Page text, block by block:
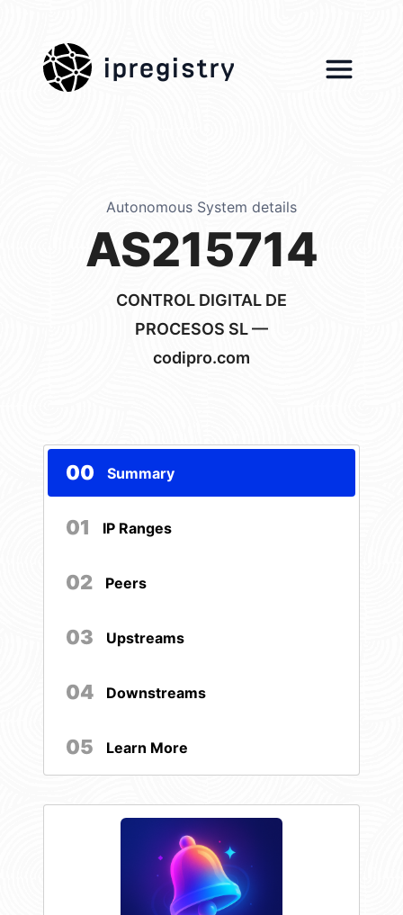
ipregistry
Autonomous System details
AS215714
CONTROL DIGITAL DE
PROCESOS SL —
codipro.com
00 Summary
01 IP Ranges
02 Peers
03 Upstreams
04 Downstreams
05 Learn More